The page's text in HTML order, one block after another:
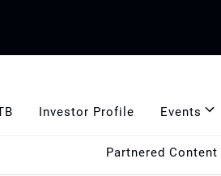
Investor Profile Events
Partnered Content